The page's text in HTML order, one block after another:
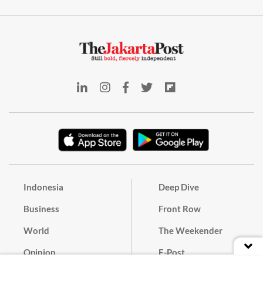
Indonesia
Business
World
Opinion
Deep Dive
Front Row
The Weekender
E-Post